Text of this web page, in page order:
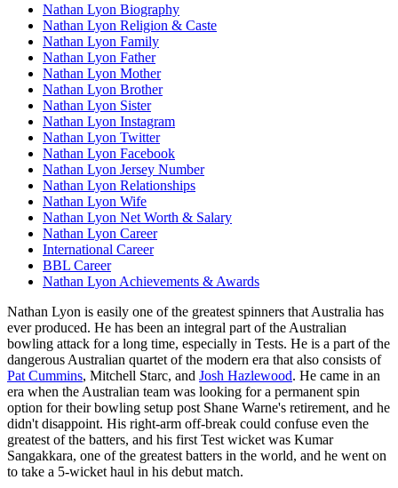
Nathan Lyon Biography
Nathan Lyon Religion & Caste
Nathan Lyon Family
Nathan Lyon Father
Nathan Lyon Mother
Nathan Lyon Brother
Nathan Lyon Sister
Nathan Lyon Instagram
Nathan Lyon Twitter
Nathan Lyon Facebook
Nathan Lyon Jersey Number
Nathan Lyon Relationships
Nathan Lyon Wife
Nathan Lyon Net Worth & Salary
Nathan Lyon Career
International Career
BBL Career
Nathan Lyon Achievements & Awards
Nathan Lyon is easily one of the greatest spinners that Australia has
ever produced. He has been an integral part of the Australian
bowling attack for a long time, especially in Tests. He is a part of the
dangerous Australian quartet of the modern era that also consists of
Pat Cummins, Mitchell Starc, and Josh Hazlewood. He came in an
era when the Australian team was looking for a permanent spin
option for their bowling setup post Shane Warne's retirement, and he
didn't disappoint. His right-arm off-break could confuse even the
greatest of the batters, and his first Test wicket was Kumar
Sangakkara, one of the greatest batters in the world, and he went on
to take a 5-wicket haul in his debut match.